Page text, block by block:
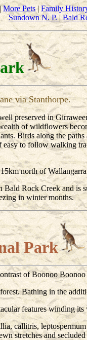
|More Pets| Family
Sundown N. P.|Bald
via Stanthorpe.
preserved in
of wildflowers
Birds along the
to follow walking
north of
Rock Creek and
in winter months.
Park
of Boonoo
Bathing in the
features winding
callitris,
stretches and